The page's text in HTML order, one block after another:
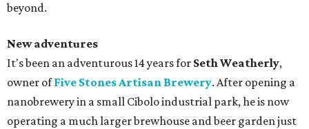
beyond.
New adventures
It's been an adventurous 14 years for Seth Weatherly,
owner ofFive Stones Artisan Brewery. After opening a
nanobrewery in a small Cibolo industrial park, he is now
operating a much larger brewhouse and beer garden just